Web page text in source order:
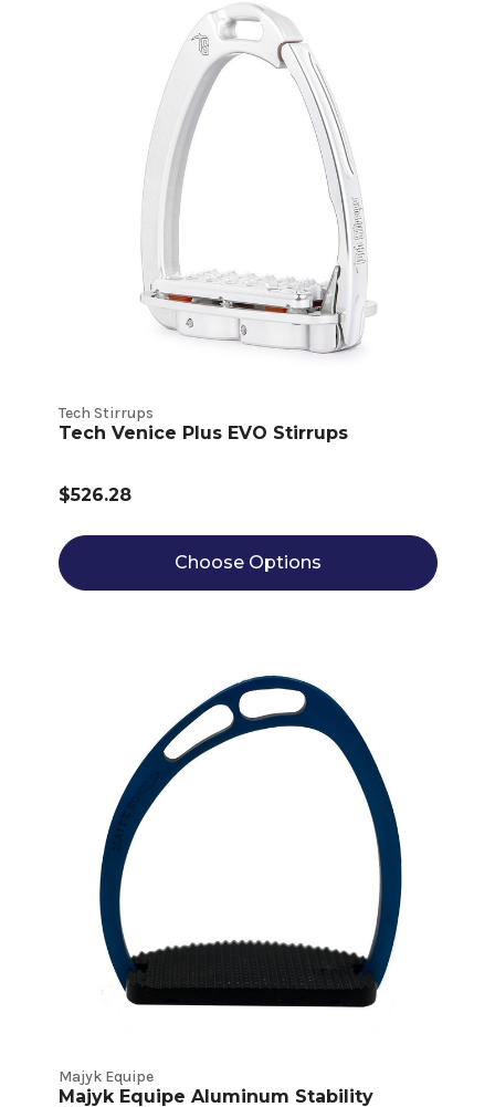
Tech Stirrups
Tech Venice Plus EVO Stirrups
$526.28
Choose Options
Majyk Equipe
Majyk Equipe Aluminum Stability